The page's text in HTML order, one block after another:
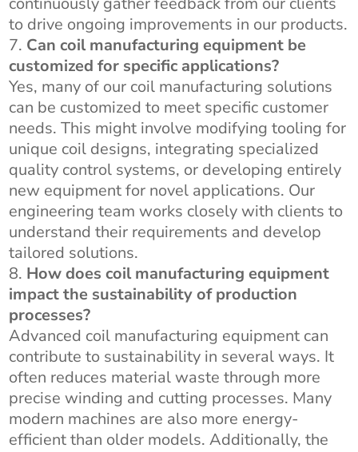
to drive ongoing improvements in our products.
Can coil manufacturing equipment be
customized for specific applications?
Yes, many of our coil manufacturing solutions
can be customized to meet specific customer
needs. This might involve modifying tooling for
unique coil designs, integrating specialized
quality control systems, or developing entirely
new equipment for novel applications. Our
engineering team works closely with clients to
understand their requirements and develop
tailored solutions.
How does coil manufacturing equipment
impact the sustainability of production
processes?
Advanced coil manufacturing equipment can
contribute to sustainability in several ways. It
often reduces material waste through more
precise winding and cutting processes. Many
modern machines are also more energy-
efficient than older models. Additionally, the